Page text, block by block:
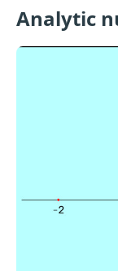
Analytic